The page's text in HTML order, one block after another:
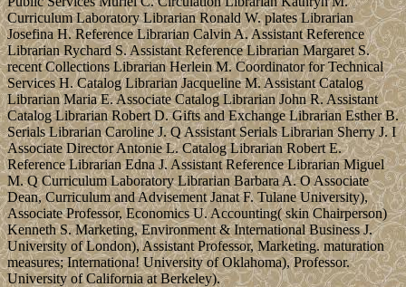
Curriculum Laboratory Librarian Ronald W. plates Librarian
Josefina H. Reference Librarian Calvin A. Assistant Reference
Librarian Rychard S. Assistant Reference Librarian Margaret S.
recent Collections Librarian Herlein M. Coordinator for Technical
Services H. Catalog Librarian Jacqueline M. Assistant Catalog
Librarian Maria E. Associate Catalog Librarian John R. Assistant
Catalog Librarian Robert D. Gifts and Exchange Librarian Esther B.
Serials Librarian Caroline J. Q Assistant Serials Librarian Sherry J. I
Associate Director Antonie L. Catalog Librarian Robert E.
Reference Librarian Edna J. Assistant Reference Librarian Miguel
M. Q Curriculum Laboratory Librarian Barbara A. O Associate
Dean, Curriculum and Advisement Janat F. Tulane University),
Associate Professor, Economics U. Accounting( skin Chairperson)
Kenneth S. Marketing, Environment & International Business J.
University of London), Assistant Professor, Marketing. maturation
measures; Internationa! University of Oklahoma), Professor.
University of California at Berkeley).